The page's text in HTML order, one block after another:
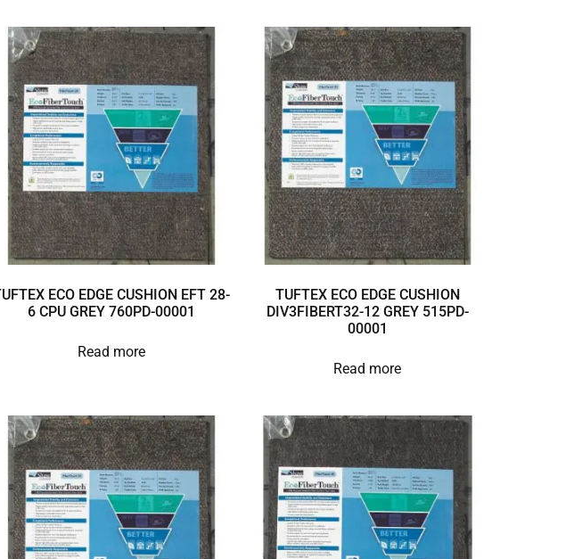
ECO EDGE CUSHION EFT 28-
6 CPU GREY 760PD-00001
Read more
TUFTEX ECO EDGE CUSHION
DIV3FIBERT32-12 GREY 515PD-
00001
Read more